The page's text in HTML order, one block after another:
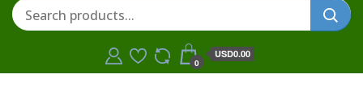
0
USD0.00